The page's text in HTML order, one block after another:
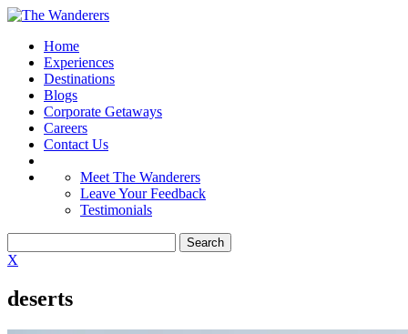
Home
Experiences
Destinations
Blogs
Corporate Getaways
Careers
Contact Us
Meet The Wanderers
Leave Your Feedback
Testimonials
X
deserts